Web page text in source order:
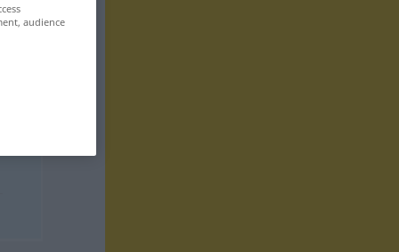
audience